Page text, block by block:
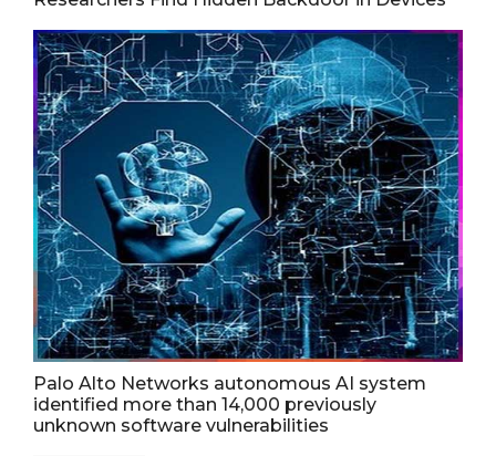
Palo Alto Networks autonomous AI system
identified more than 14,000 previously
unknown software vulnerabilities